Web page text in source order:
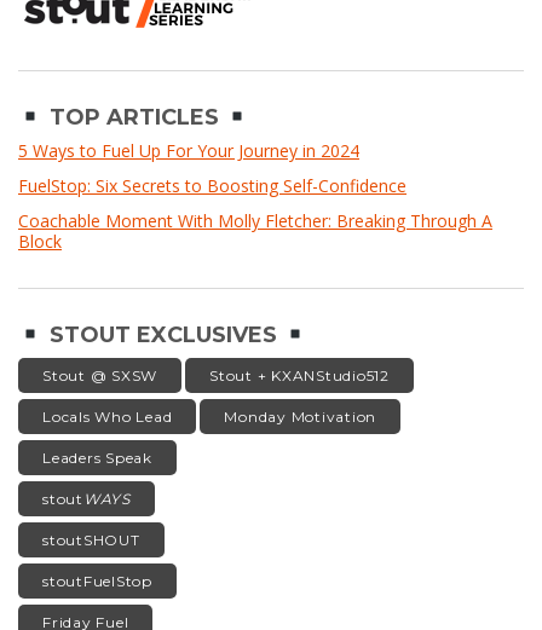
TOP ARTICLES
5 Ways to Fuel Up For Your Journey in 2024
FuelStop: Six Secrets to Boosting Self-Confidence
Coachable Moment With Molly Fletcher: Breaking Through A
Block
STOUT EXCLUSIVES
Stout @ SXSW Stout + KXANStudio512
Locals Who Lead Monday Motivation
Leaders Speak
stout WAYS
stoutSHOUT
stoutFuelStop
Friday Fuel